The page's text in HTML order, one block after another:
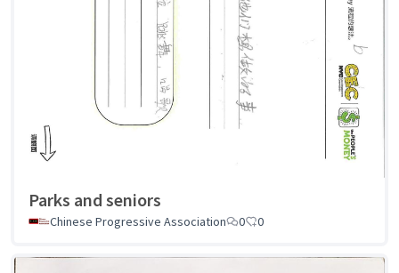
Parks and seniors
Chinese Progressive Association 0 0